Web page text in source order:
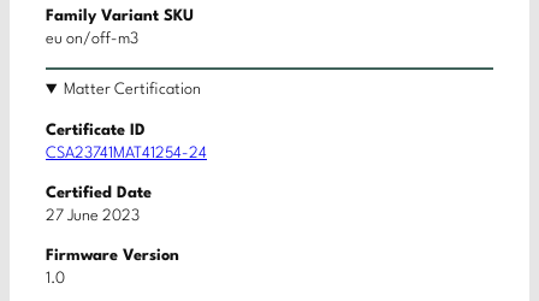
Family Variant SKU
eu on/off-m3
Matter Certification
Certificate ID
CSA23741MAT41254-24
Certified Date
27 June 2023
Firmware Version
1.0